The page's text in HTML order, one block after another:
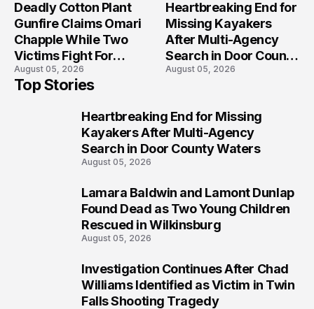
Deadly Cotton Plant
Gunfire Claims Omari
Chapple While Two
Victims Fight For
Recovery
August 05, 2026
Heartbreaking End for
Missing Kayakers
After Multi-Agency
Search in Door County
Waters
August 05, 2026
Top Stories
Heartbreaking End for Missing
Kayakers After Multi-Agency
Search in Door County Waters
August 05, 2026
Lamara Baldwin and Lamont Dunlap
Found Dead as Two Young Children
Rescued in Wilkinsburg
August 05, 2026
Investigation Continues After Chad
Williams Identified as Victim in Twin
Falls Shooting Tragedy